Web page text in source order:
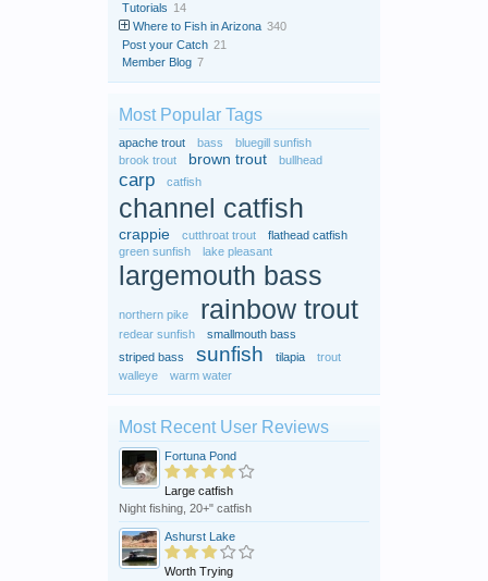
Tutorials 14
Where to Fish in Arizona 340
Post your Catch 21
Member Blog 7
Most Popular Tags
apache trout bass
bluegill sunfish
brook trout
brown trout bullhead
carp catfish
channel catfish
crappie cutthroat trout
flathead catfish
green sunfish
lake pleasant
largemouth bass
northern pike rainbow trout
redear sunfish
smallmouth bass
striped bass
sunfish tilapia
trout
walleye
warm water
Most Recent User Reviews
Fortuna Pond
Large catfish
Night fishing, 20+" catfish
Ashurst Lake
Worth Trying